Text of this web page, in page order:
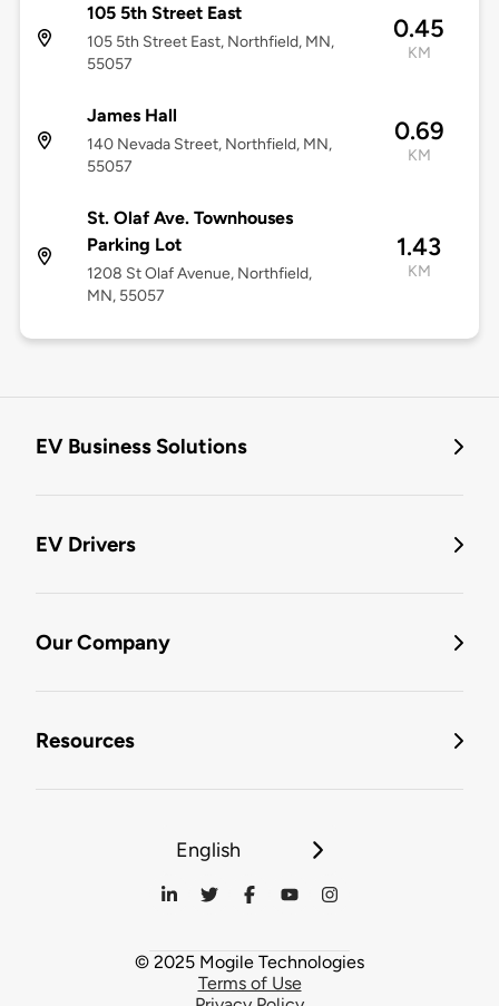
105 5th Street East
105 5th Street East, Northfield, MN,
55057
0.45
KM
James Hall
140 Nevada Street, Northfield, MN,
55057
0.69
KM
St. Olaf Ave. Townhouses
Parking Lot
1208 St Olaf Avenue, Northfield,
MN, 55057
1.43
KM
EV Business Solutions
EV Drivers
Our Company
Resources
English
© 2025 Mogile Technologies
Terms of Use